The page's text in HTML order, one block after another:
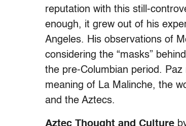
reputation with this still-
enough, it grew out of his
Angeles. His observations of
considering the “masks”
the pre-Columbian period. Paz
meaning of La Malinche, the
and the Aztecs.
Aztec Thought and Culture